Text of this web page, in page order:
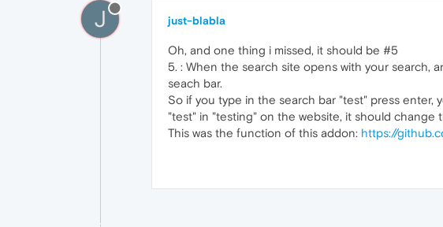
J just-blabla
Oh, and one thing i missed, it should be #5
5. : When the search site opens with your search,
seach bar.
So if you type in the search bar "test" press
"test" in "testing" on the website, it should change
This was the function of this addon: https://